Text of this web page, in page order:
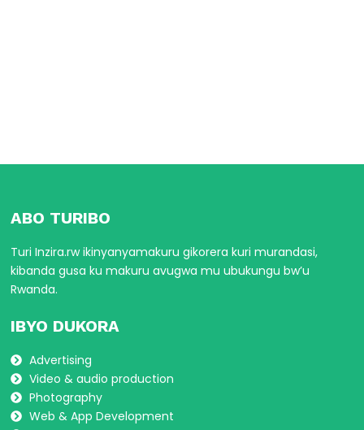
ABO TURIBO
Turi Inzira.rw ikinyanyamakuru gikorera kuri murandasi,
kibanda gusa ku makuru avugwa mu ubukungu bw’u
Rwanda.
IBYO DUKORA
Advertising
Video & audio production
Photography
Web & App Development